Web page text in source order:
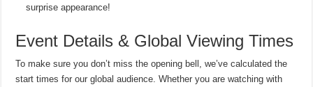
surprise appearance!
Event Details & Global Viewing Times
To make sure you don’t miss the opening bell, we’ve calculated the
start times for our global audience. Whether you are watching with